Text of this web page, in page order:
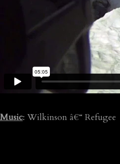
Music: Wilkinson â€“ Refugee